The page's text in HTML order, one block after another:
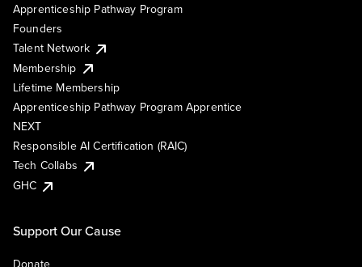
Apprenticeship Pathway Program
Founders
Talent Network
Membership
Lifetime Membership
Apprenticeship Pathway Program Apprentice
NEXT
Responsible AI Certification (RAIC)
Tech Collabs
GHC
Support Our Cause
Donate